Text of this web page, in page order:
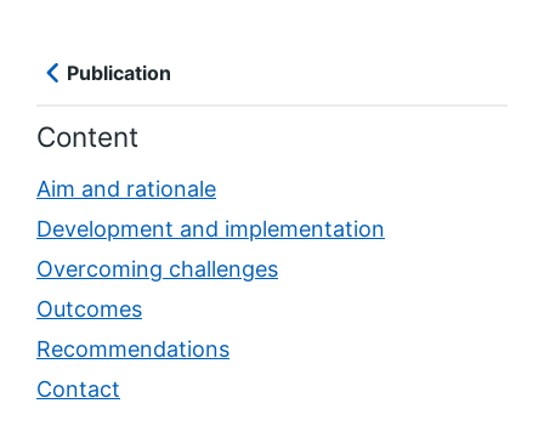
Publication
Content
Aim and rationale
Development and implementation
Overcoming challenges
Outcomes
Recommendations
Contact